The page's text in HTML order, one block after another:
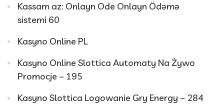
Kassam az: Onlayn Ode Onlayn Ödəmə
sistemi 60
Kasyno Online PL
Kasyno Online Slottica Automaty Na Żywo
Promocje – 195
Kasyno Slottica Logowanie Gry Energy – 284